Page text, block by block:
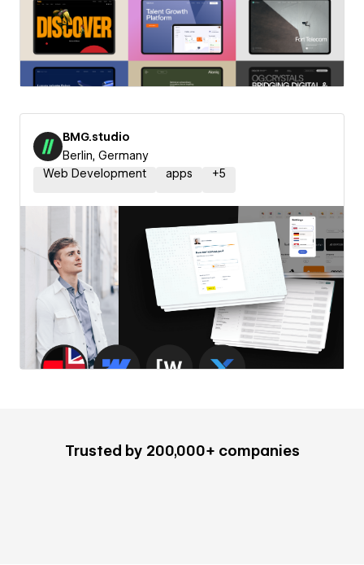
BMG.studio
Berlin, Germany
Web Development
apps +5
Trusted by 200,000+ companies